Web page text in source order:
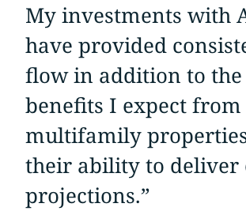
My investments with
have provided
flow in addition to
benefits I expect from
multifamily
their ability to deliver
projections.”